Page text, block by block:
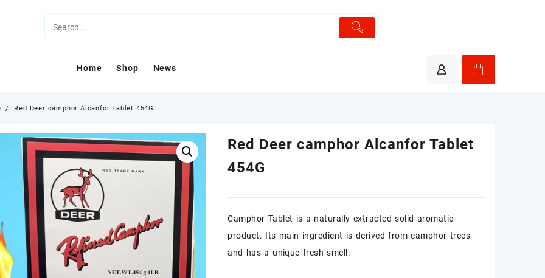
Home Shop News
Red Deer camphor Alcanfor Tablet 454G
Red Deer camphor Alcanfor Tablet
454G
Camphor Tablet is a naturally extracted solid aromatic
product. Its main ingredient is derived from camphor trees
and has a unique fresh smell.